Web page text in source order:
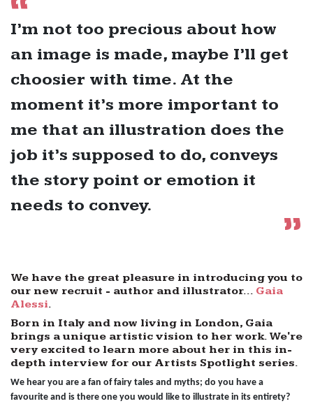
I’m not too precious about how
an image is made, maybe I’ll get
choosier with time. At the
moment it’s more important to
me that an illustration does the
job it’s supposed to do, conveys
the story point or emotion it
needs to convey.
We have the great pleasure in introducing you to
our new recruit - author and illustrator... Gaia
Alessi.
Born in Italy and now living in London, Gaia
brings a unique artistic vision to her work. We're
very excited to learn more about her in this in-
depth interview for our Artists Spotlight series.
We hear you are a fan of fairy tales and myths; do you have a
favourite and is there one you would like to illustrate in its entirety?